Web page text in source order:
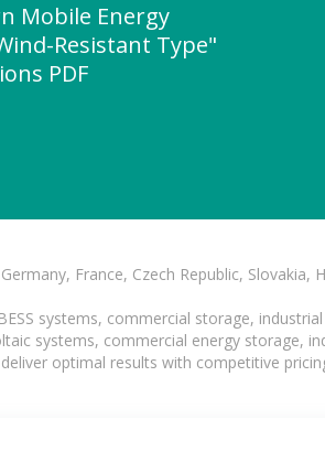
Mobile Energy
Resistant Type"
PDF
France, Czech Republic, Slovakia,
systems, commercial storage,
systems, commercial energy storage,
optimal results with competitive